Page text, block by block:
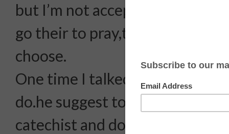
but I’m not accepting the Holy
go their to pray,thinking what
choose.
One time I talked to the parish
do.he suggest to attend the
catechist and do the